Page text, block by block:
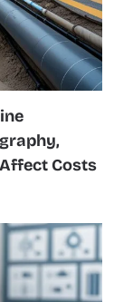
Costs